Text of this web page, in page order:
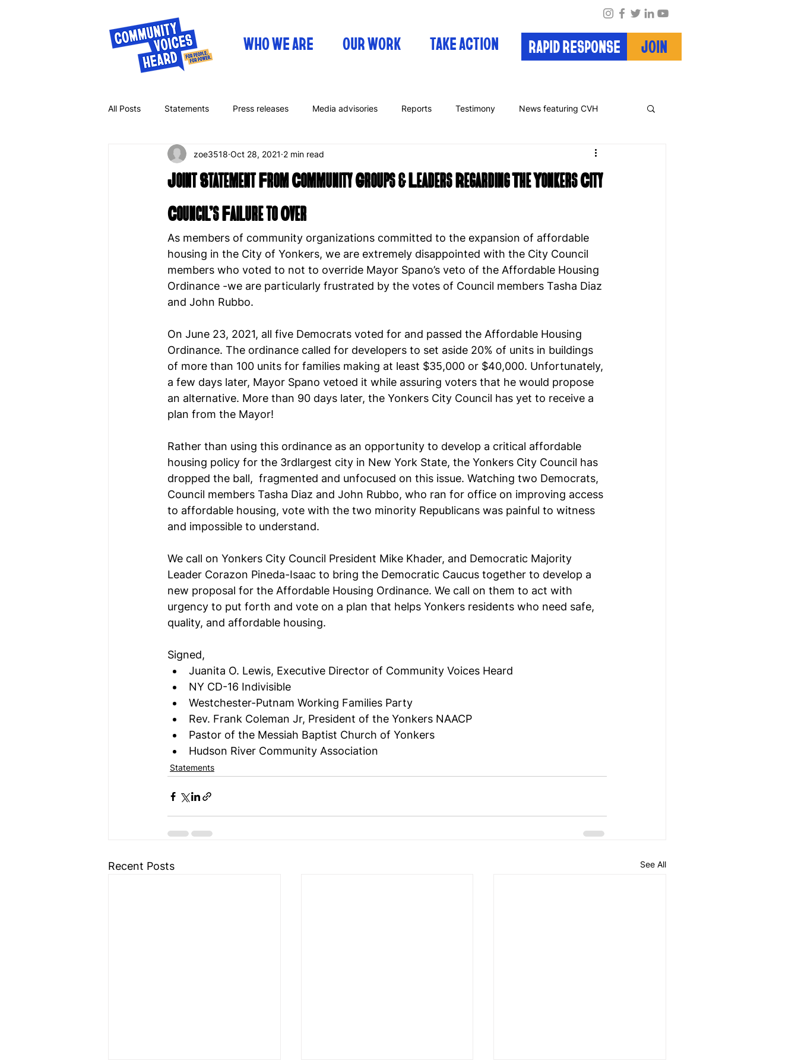
WHO WE ARE OUR WORK TAKE ACTION RAPID RESPONSE JOIN
All Posts Statements Press releases Media advisories Reports Testimony News featuring CVH
Op-eds
Joint Statement From Community Groups & Leaders Regarding The Yonkers City
Council’s Failure to Over
zoe3518 Oct 28, 2021 2 min read
As members of community organizations committed to the expansion of affordable
housing in the City of Yonkers, we are extremely disappointed with the City Council
members who voted to not to override Mayor Spano’s veto of the Affordable Housing
Ordinance -we are particularly frustrated by the votes of Council members Tasha Diaz
and John Rubbo.
On June 23, 2021, all five Democrats voted for and passed the Affordable Housing
Ordinance. The ordinance called for developers to set aside 20% of units in buildings
of more than 100 units for families making at least $35,000 or $40,000. Unfortunately,
a few days later, Mayor Spano vetoed it while assuring voters that he would propose
an alternative. More than 90 days later, the Yonkers City Council has yet to receive a
plan from the Mayor!
Rather than using this ordinance as an opportunity to develop a critical affordable
housing policy for the 3rdlargest city in New York State, the Yonkers City Council has
dropped the ball,  fragmented and unfocused on this issue. Watching two Democrats,
Council members Tasha Diaz and John Rubbo, who ran for office on improving access
to affordable housing, vote with the two minority Republicans was painful to witness
and impossible to understand.
We call on Yonkers City Council President Mike Khader, and Democratic Majority
Leader Corazon Pineda-Isaac to bring the Democratic Caucus together to develop a
new proposal for the Affordable Housing Ordinance. We call on them to act with
urgency to put forth and vote on a plan that helps Yonkers residents who need safe,
quality, and affordable housing.
Signed,
Juanita O. Lewis, Executive Director of Community Voices Heard
NY CD-16 Indivisible
Westchester-Putnam Working Families Party
Rev. Frank Coleman Jr, President of the Yonkers NAACP
Pastor of the Messiah Baptist Church of Yonkers
Hudson River Community Association
Statements
Recent Posts See All